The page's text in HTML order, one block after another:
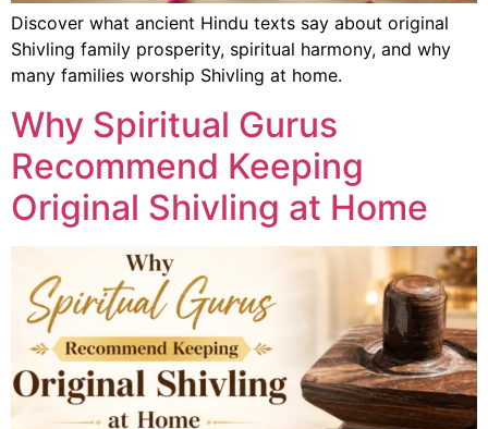
Discover what ancient Hindu texts say about original
Shivling family prosperity, spiritual harmony, and why
many families worship Shivling at home.
Why Spiritual Gurus
Recommend Keeping
Original Shivling at Home